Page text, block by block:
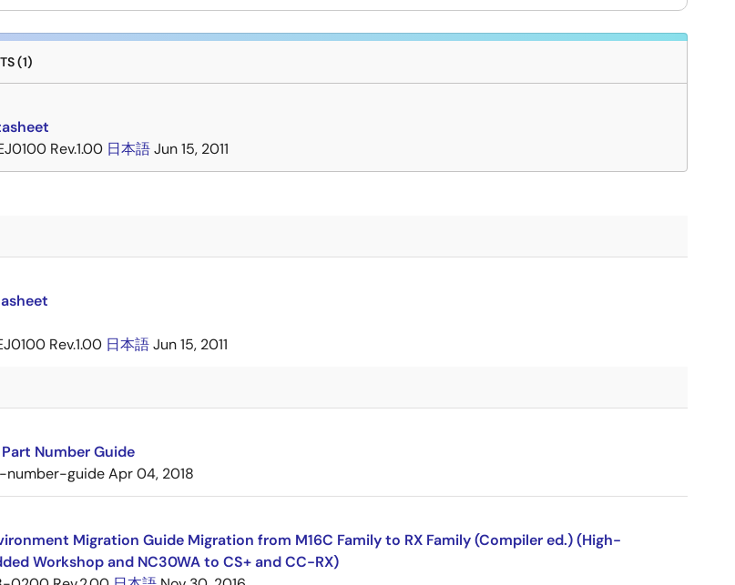
(1)
Rev.1.00 日本語Jun 15, 2011
Rev.1.00 日本語Jun 15, 2011
Number Guide
guideApr 04, 2018
Migration Guide Migration from M16C Family to RX Family (Compiler ed.) (High-
Workshop and NC30WA to CS+ and CC-RX)